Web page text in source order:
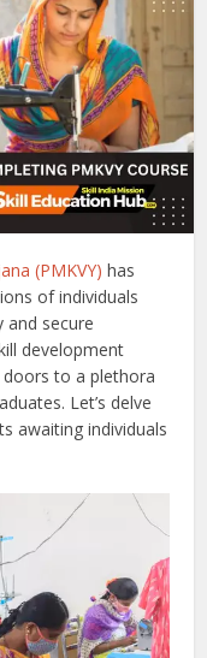
(PMKVY)has
of individuals
and secure
development
doors to a plethora
Let’s delve
awaiting individuals